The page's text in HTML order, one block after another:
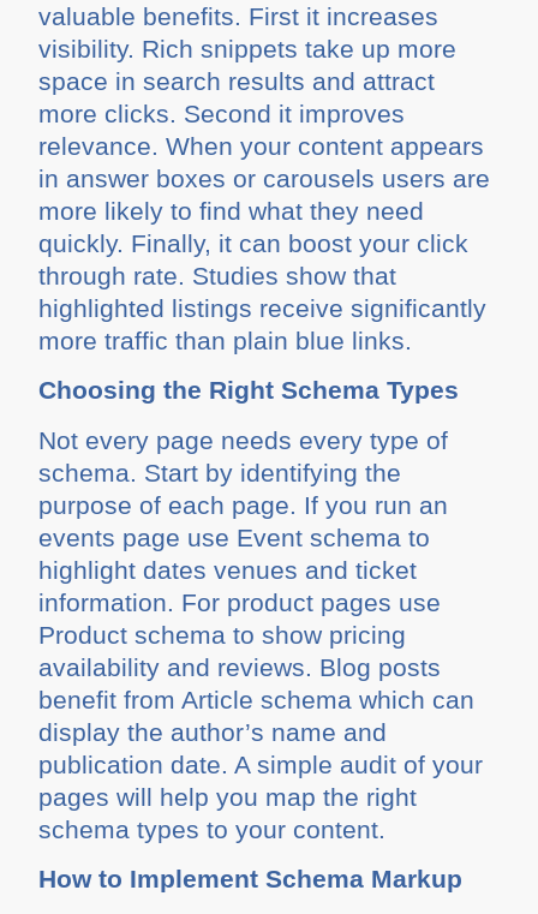
valuable benefits. First it increases
visibility. Rich snippets take up more
space in search results and attract
more clicks. Second it improves
relevance. When your content appears
in answer boxes or carousels users are
more likely to find what they need
quickly. Finally, it can boost your click
through rate. Studies show that
highlighted listings receive significantly
more traffic than plain blue links.
Choosing the Right Schema Types
Not every page needs every type of
schema. Start by identifying the
purpose of each page. If you run an
events page use Event schema to
highlight dates venues and ticket
information. For product pages use
Product schema to show pricing
availability and reviews. Blog posts
benefit from Article schema which can
display the author’s name and
publication date. A simple audit of your
pages will help you map the right
schema types to your content.
How to Implement Schema Markup